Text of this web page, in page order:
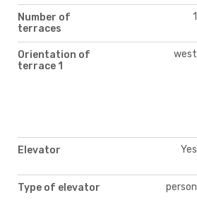
Number of
terraces
1
Orientation of
terrace 1
west
Elevator Yes
Type of elevator person